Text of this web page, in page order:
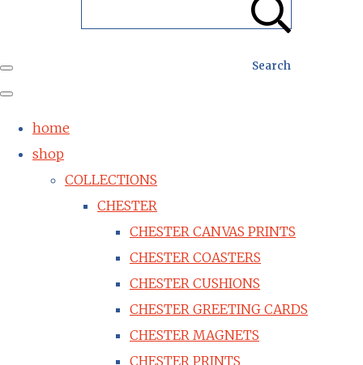
Search
home
shop
COLLECTIONS
CHESTER
CHESTER CANVAS PRINTS
CHESTER COASTERS
CHESTER CUSHIONS
CHESTER GREETING CARDS
CHESTER MAGNETS
CHESTER PRINTS